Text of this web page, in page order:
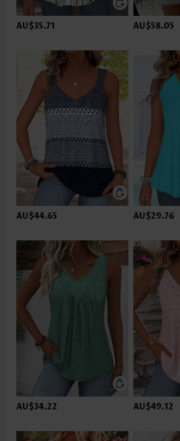
AU$35.71 AU$58.05
AU$44.65 AU$29.76
AU$34.22 AU$49.12